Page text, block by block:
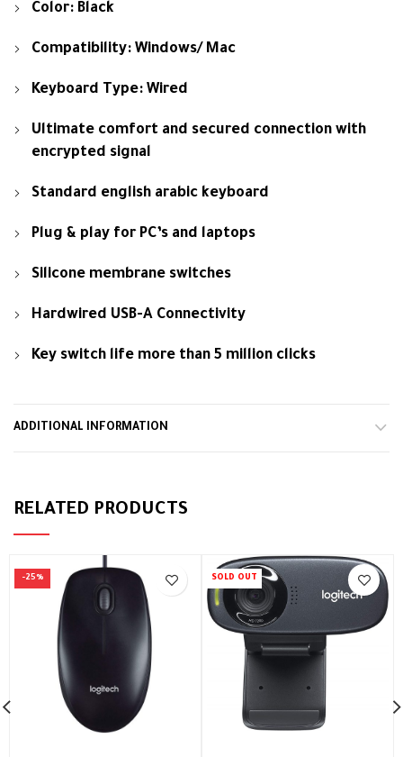
Color: Black
Compatibility: Windows/ Mac
Keyboard Type: Wired
Ultimate comfort and secured connection with
encrypted signal
Standard english arabic keyboard
Plug & play for PC’s and laptops
Silicone membrane switches
Hardwired USB-A Connectivity
Key switch life more than 5 million clicks
ADDITIONAL INFORMATION
RELATED PRODUCTS
-25% SOLD OUT